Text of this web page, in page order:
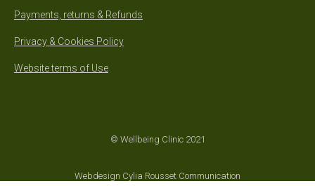
Payments, returns & Refunds
Privacy & Cookies Policy
Website terms of Use
© Wellbeing Clinic 2021
Webdesign Cylia Rousset Communication